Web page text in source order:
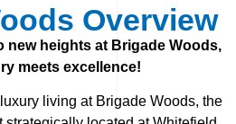
Overview
new heights at Brigade Woods,
meets excellence!
living at Brigade Woods, the